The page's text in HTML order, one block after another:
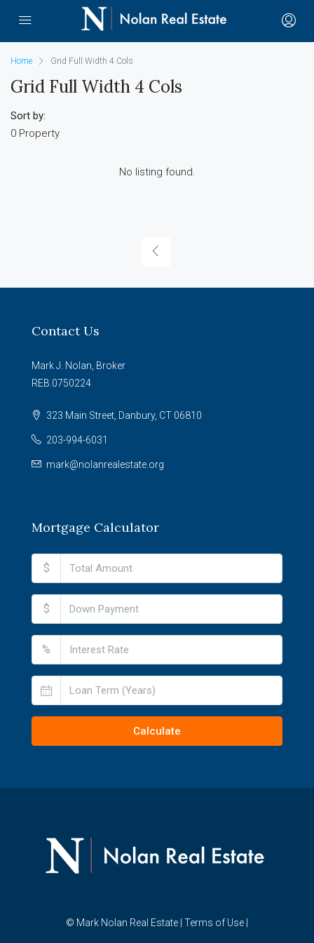
Home Grid Full Width 4 Cols
Grid Full Width 4 Cols
0 Property
Sort by:
No listing found.
Contact Us
Mark J. Nolan, Broker
REB.0750224
323 Main Street, Danbury, CT 06810
203-994-6031
mark@nolanrealestate.org
Mortgage Calculator
$
$
%
Calculate
© Mark Nolan Real Estate | Terms of Use